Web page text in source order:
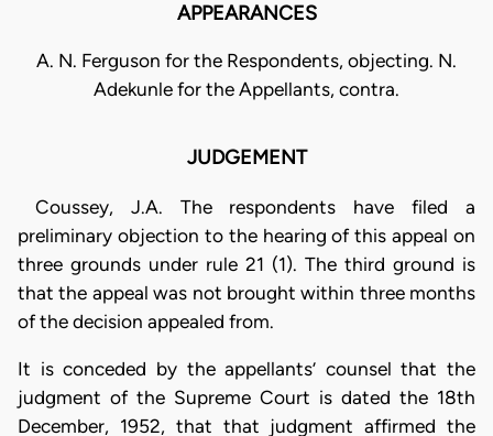
APPEARANCES
A. N. Ferguson for the Respondents, objecting. N.
Adekunle for the Appellants, contra.
JUDGEMENT
Coussey, J.A. The respondents have filed a
preliminary objection to the hearing of this appeal on
three grounds under rule 21 (1). The third ground is
that the appeal was not brought within three months
of the decision appealed from.
It is conceded by the appellants’ counsel that the
judgment of the Supreme Court is dated the 18th
December, 1952, that that judgment affirmed the